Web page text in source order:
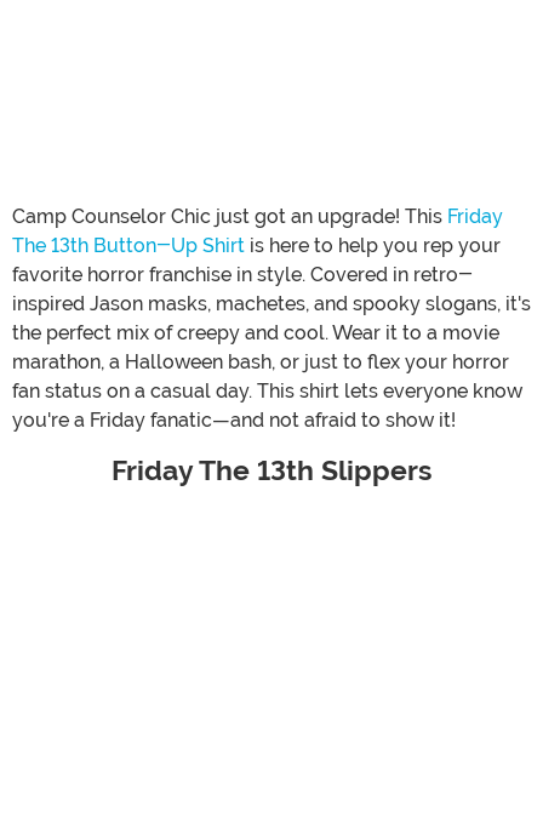
Camp Counselor Chic just got an upgrade! This Friday
The 13th Button-Up Shirt is here to help you rep your
favorite horror franchise in style. Covered in retro-
inspired Jason masks, machetes, and spooky slogans, it's
the perfect mix of creepy and cool. Wear it to a movie
marathon, a Halloween bash, or just to flex your horror
fan status on a casual day. This shirt lets everyone know
you're a Friday fanatic—and not afraid to show it!
Friday The 13th Slippers